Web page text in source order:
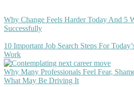
Why Change Feels Harder Today And 5
Successfully
10 Important Job Search Steps For
Work
Why Many Professionals Feel Fear,
What May Be Driving It